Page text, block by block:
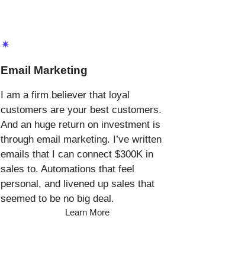
✴
Email Marketing
I am a firm believer that loyal
customers are your best customers.
And an huge return on investment is
through email marketing. I’ve written
emails that I can connect $300K in
sales to. Automations that feel
personal, and livened up sales that
seemed to be no big deal.
Learn More